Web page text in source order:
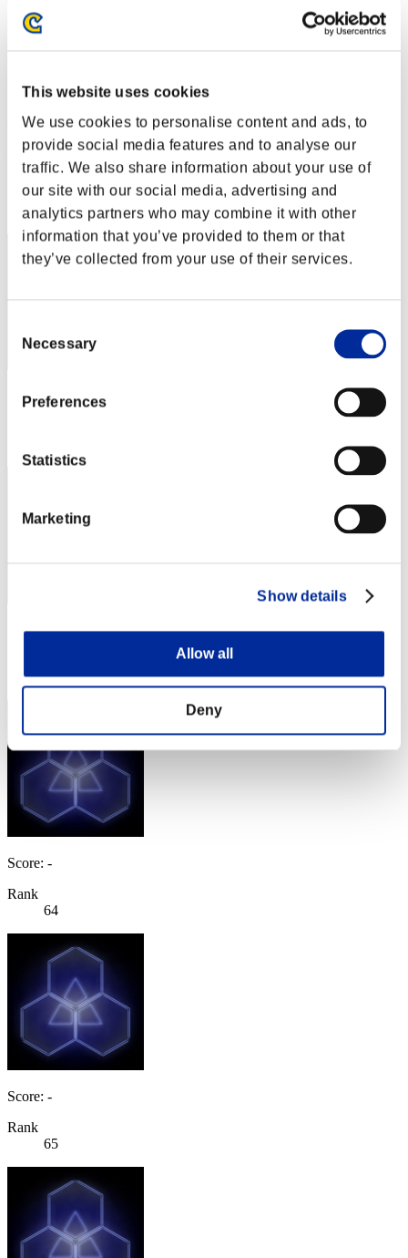
This website uses cookies
We use cookies to personalise content and ads, to
provide social media features and to analyse our
traffic. We also share information about your use of
our site with our social media, advertising and
analytics partners who may combine it with other
information that you’ve provided to them or that
they’ve collected from your use of their services.
Selection
Necessary
Preferences
Statistics
Marketing
Show details
Allow all
Deny
Level-Restricted Challenge No. 14
09.06.2015 15:00 (JST) - 15.06.2015 15:00 (JST)
Co-Op
(Rankings are updated every 6 hours.)
Rankings
Rank
61
Score: -
Score: -
62
Score: -
Rank
64
Score: -
Rank
65